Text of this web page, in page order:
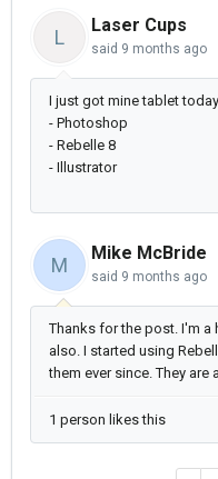
L
Laser Cups
said 9 months ago
I just got mine tablet
- Photoshop
- Rebelle 8
- Illustrator
M
Mike McBride
said 9 months ago
Thanks for the post. I'm a
also. I started using
them ever since. They are
1 person likes this